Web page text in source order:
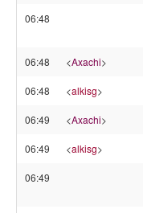
06:48
06:48 <Axachi>
06:48 <alkisg>
06:49 <Axachi>
06:49 <alkisg>
06:49